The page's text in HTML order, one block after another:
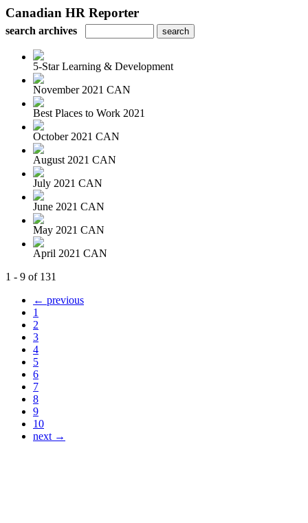
Canadian HR Reporter
search archives
5-Star Learning & Development
November 2021 CAN
Best Places to Work 2021
October 2021 CAN
August 2021 CAN
July 2021 CAN
June 2021 CAN
May 2021 CAN
April 2021 CAN
1 - 9 of 131
← previous
1
2
3
4
5
6
7
8
9
10
next →